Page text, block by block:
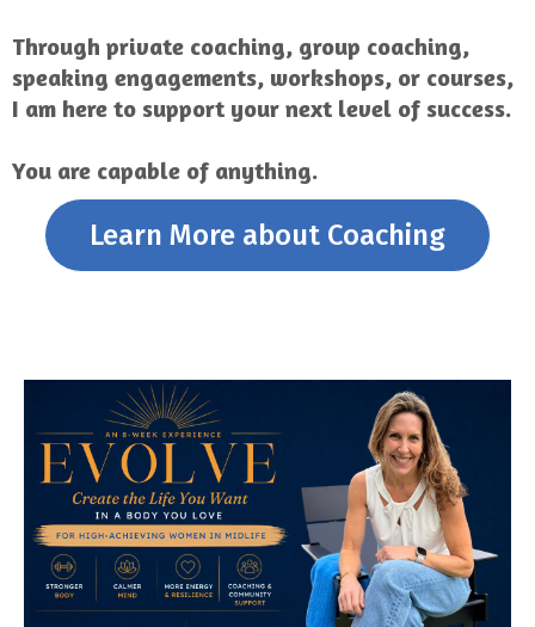
Through private coaching, group coaching,
speaking engagements, workshops, or courses,
I am here to support your next level of success.
You are capable of anything.
Learn More about Coaching